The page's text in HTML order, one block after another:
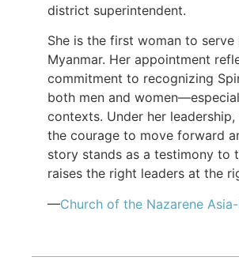
district superintendent.
She is the first woman to
Myanmar. Her appointment
commitment to recognizing
both men and
contexts. Under her
the courage to move forward
story stands as a testimony to
raises the right leaders at the
—Church of the Nazarene